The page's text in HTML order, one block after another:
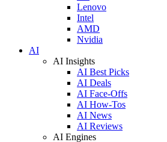
Lenovo
Intel
AMD
Nvidia
AI
AI Insights
AI Best Picks
AI Deals
AI Face-Offs
AI How-Tos
AI News
AI Reviews
AI Engines